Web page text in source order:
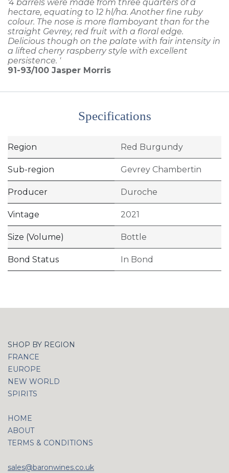
'4 barrels were made from three quarters of a
hectare, equating to 12 hl/ha. Another fine ruby
colour. The nose is more flamboyant than for the
straight Gevrey, red fruit with a floral edge.
Delicious though on the palate with fair intensity in
a lifted cherry raspberry style with excellent
persistence. '
91-93/100 Jasper Morris
Specifications
Region Red Burgundy
Sub-region Gevrey Chambertin
Producer Duroche
Vintage 2021
Size (Volume) Bottle
Bond Status In Bond
SHOP BY REGION
FRANCE
EUROPE
NEW WORLD
SPIRITS
HOME
ABOUT
TERMS & CONDITIONS
sales@baronwines.co.uk